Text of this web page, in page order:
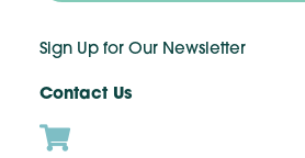
Sign Up for Our Newsletter
Contact Us
